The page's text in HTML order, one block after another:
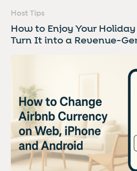
Host Tips
How to Enjoy Your
Turn It into a Revenue-